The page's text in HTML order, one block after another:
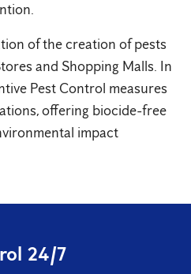
of the creation of pests
and Shopping Malls. In
Pest Control measures
offering biocide-free
impact
24/7